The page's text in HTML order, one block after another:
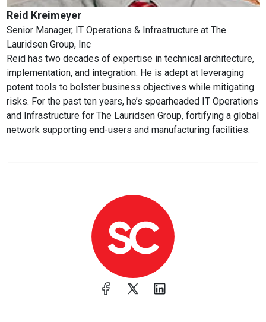
Reid Kreimeyer
Senior Manager, IT Operations & Infrastructureat The
Lauridsen Group, Inc
Reid has two decades of expertise in technical architecture,
implementation, and integration. He is adept at leveraging
potent tools to bolster business objectives while mitigating
risks. For the past ten years, he’s spearheaded IT Operations
and Infrastructure for The Lauridsen Group, fortifying a global
network supporting end-users and manufacturing facilities.